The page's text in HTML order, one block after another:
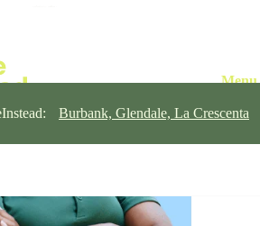
Burbank, Glendale, La Crescenta